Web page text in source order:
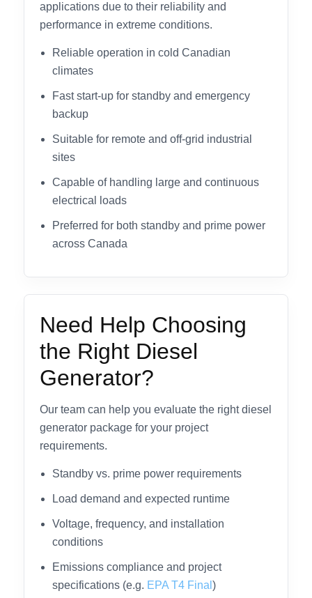
applications due to their reliability and
performance in extreme conditions.
Reliable operation in cold Canadian
climates
Fast start-up for standby and emergency
backup
Suitable for remote and off-grid industrial
sites
Capable of handling large and continuous
electrical loads
Preferred for both standby and prime power
across Canada
Need Help Choosing
the Right Diesel
Generator?
Our team can help you evaluate the right diesel
generator package for your project
requirements.
Standby vs. prime power requirements
Load demand and expected runtime
Voltage, frequency, and installation
conditions
Emissions compliance and project
specifications (e.g. EPA T4 Final )